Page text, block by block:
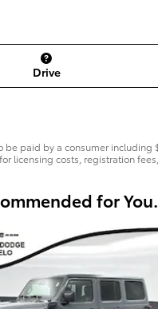
Drive
be paid by a consumer including
licensing costs, registration
for